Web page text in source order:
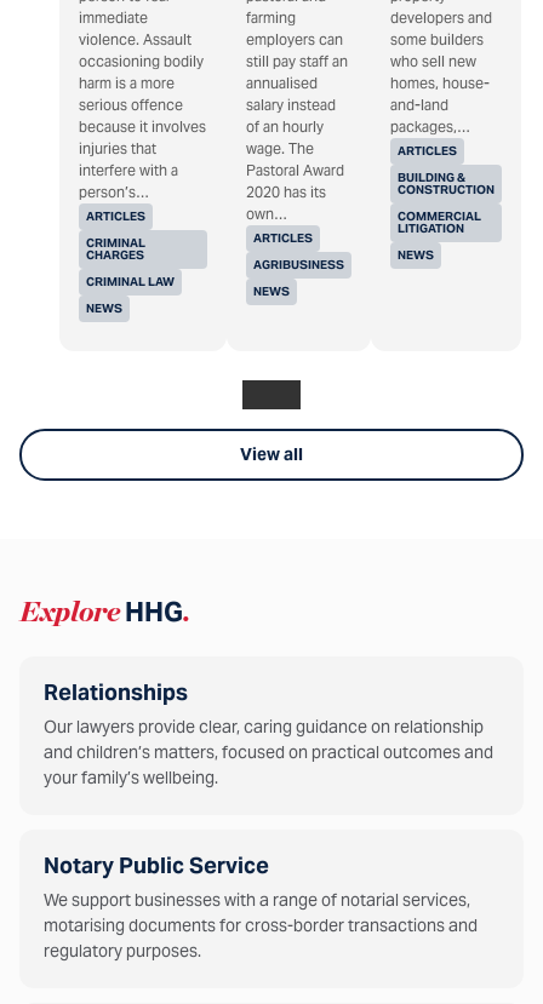
ARTICLES
CRIMINAL
CHARGES
CRIMINAL LAW
NEWS
immediate
violence. Assault
occasioning bodily
harm is a more
serious offence
because it involves
injuries that
interfere with a
person’s…
ARTICLES
AGRIBUSINESS
NEWS
farming
employers can
still pay staff an
annualised
salary instead
of an hourly
wage. The
Pastoral Award
2020 has its
own…
ARTICLES
BUILDING &
CONSTRUCTION
COMMERCIAL
LITIGATION
NEWS
developers and
some builders
who sell new
homes, house-
and-land
packages,…
View all
ExploreHHG.
Relationships
Our lawyers provide clear, caring guidance on relationship
and children’s matters, focused on practical outcomes and
your family’s wellbeing.
Notary Public Service
We support businesses with a range of notarial services,
motarising documents for cross-border transactions and
regulatory purposes.